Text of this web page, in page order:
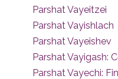
Parshat Vayeitzei
Parshat Vayishlach
Parshat Vayeishev
Parshat Vayigash:
Parshat Vayechi: